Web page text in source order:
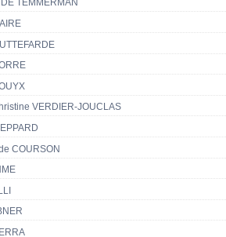
TEMMERMAN
VERDIER-JOUCLAS
COURSON